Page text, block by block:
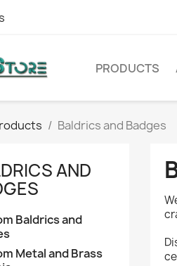
PRODUCTS
Baldrics and Badges
AND
Baldrics and
Metal and Brass